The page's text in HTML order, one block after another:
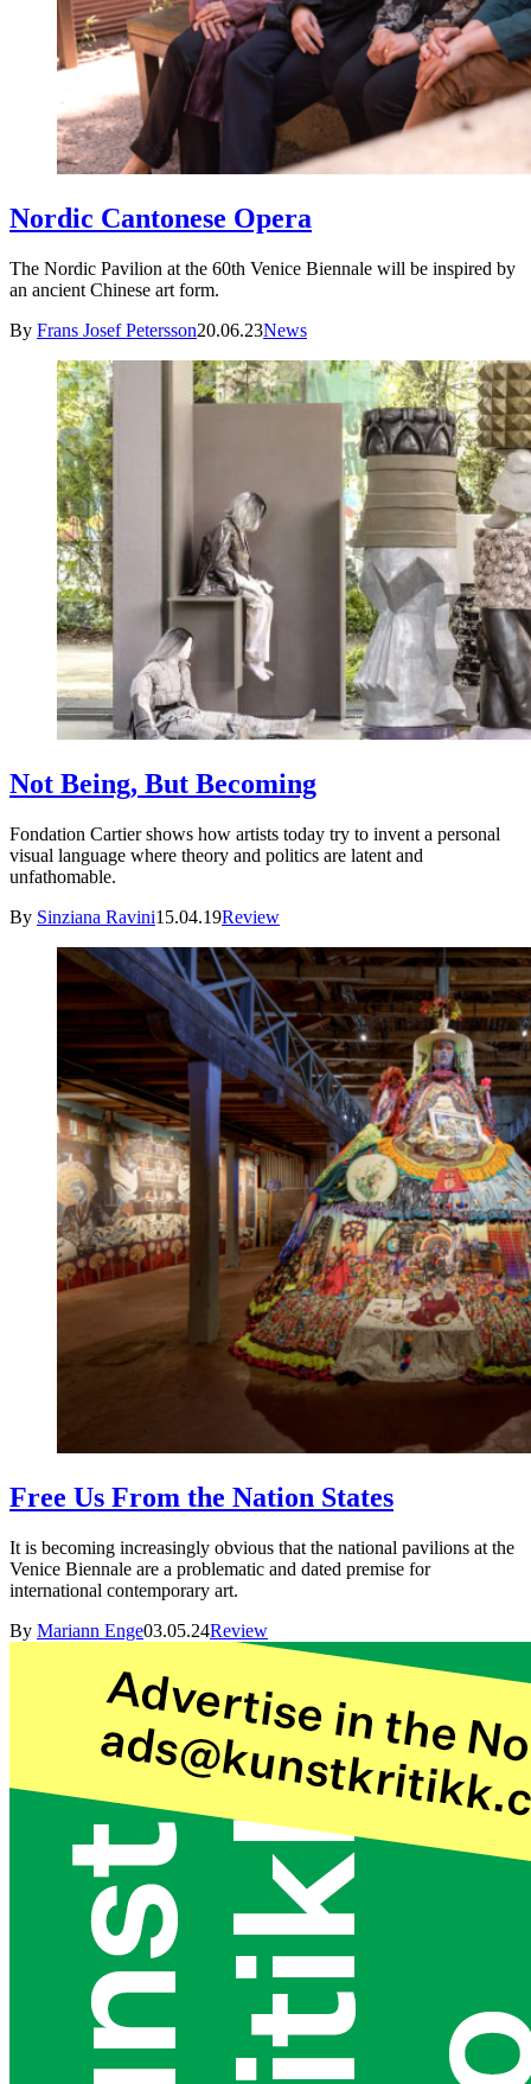
Nordic Cantonese Opera
The Nordic Pavilion at the 60th Venice Biennale will be inspired by
an ancient Chinese art form.
By Frans Josef Petersson20.06.23News
Not Being, But Becoming
Fondation Cartier shows how artists today try to invent a personal
visual language where theory and politics are latent and
unfathomable.
By Sinziana Ravini15.04.19Review
Free Us From the Nation States
It is becoming increasingly obvious that the national pavilions at the
Venice Biennale are a problematic and dated premise for
international contemporary art.
By Mariann Enge03.05.24Review